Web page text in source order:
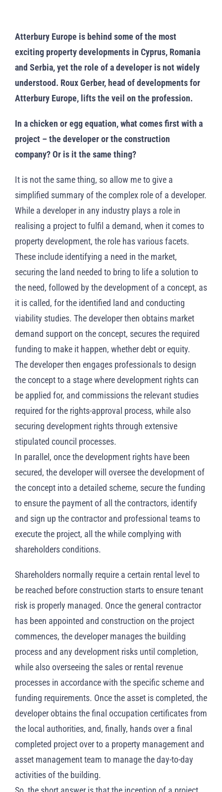
Atterbury Europe is behind some of the most
exciting property developments in Cyprus, Romania
and Serbia, yet the role of a developer is not widely
understood. Roux Gerber, head of developments for
Atterbury Europe, lifts the veil on the profession.
In a chicken or egg equation, what comes first with a
project – the developer or the construction
company? Or is it the same thing?
It is not the same thing, so allow me to give a
simplified summary of the complex role of a developer.
While a developer in any industry plays a role in
realising a project to fulfil a demand, when it comes to
property development, the role has various facets.
These include identifying a need in the market,
securing the land needed to bring to life a solution to
the need, followed by the development of a concept, as
it is called, for the identified land and conducting
viability studies. The developer then obtains market
demand support on the concept, secures the required
funding to make it happen, whether debt or equity.
The developer then engages professionals to design
the concept to a stage where development rights can
be applied for, and commissions the relevant studies
required for the rights-approval process, while also
securing development rights through extensive
stipulated council processes.
In parallel, once the development rights have been
secured, the developer will oversee the development of
the concept into a detailed scheme, secure the funding
to ensure the payment of all the contractors, identify
and sign up the contractor and professional teams to
execute the project, all the while complying with
shareholders conditions.
Shareholders normally require a certain rental level to
be reached before construction starts to ensure tenant
risk is properly managed. Once the general contractor
has been appointed and construction on the project
commences, the developer manages the building
process and any development risks until completion,
while also overseeing the sales or rental revenue
processes in accordance with the specific scheme and
funding requirements. Once the asset is completed, the
developer obtains the final occupation certificates from
the local authorities, and, finally, hands over a final
completed project over to a property management and
asset management team to manage the day-to-day
activities of the building.